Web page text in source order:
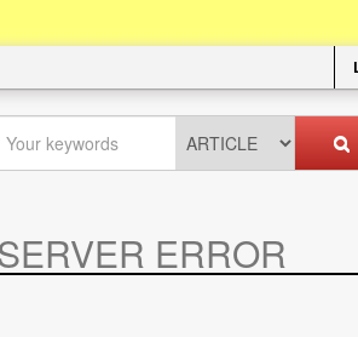
ERROR